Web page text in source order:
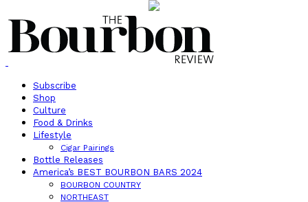
Subscribe
Shop
Culture
Food & Drinks
Lifestyle
Cigar Pairings
Bottle Releases
America’s BEST BOURBON BARS 2024
BOURBON COUNTRY
NORTHEAST